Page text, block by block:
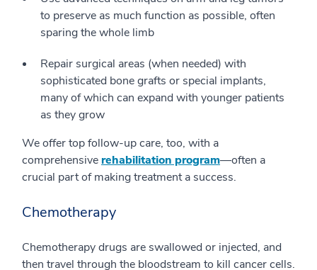
to preserve as much function as possible, often
sparing the whole limb
Repair surgical areas (when needed) with
sophisticated bone grafts or special implants,
many of which can expand with younger patients
as they grow
We offer top follow-up care, too, with a
comprehensive rehabilitation program—often a
crucial part of making treatment a success.
Chemotherapy
Chemotherapy drugs are swallowed or injected, and
then travel through the bloodstream to kill cancer cells.